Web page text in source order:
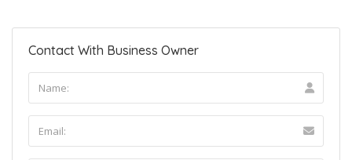
Contact With Business Owner